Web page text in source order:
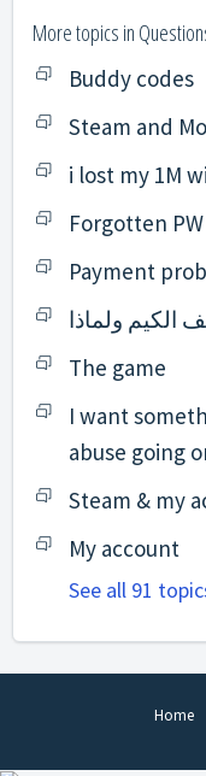
More topics in
Buddy codes
Steam and
i lost my 1M
Forgotten PW
Payment
الكيم ولماذا
The game
I want
abuse going
Steam & my
My account
See all 91
Home